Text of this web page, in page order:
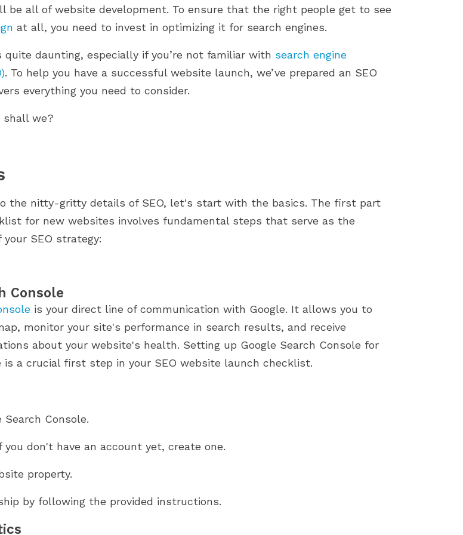
scaling, discover what...
store by identifying...
importance of a
be all of website development. To ensure that the right people get to see
at all, you need to invest in optimizing it for search engines.
quite daunting, especially if you’re not familiar with search engine
. To help you have a successful website launch, we’ve prepared an SEO
everything you need to consider.
shall we?
the nitty-gritty details of SEO, let's start with the basics. The first part
for new websites involves fundamental steps that serve as the
SEO strategy:
Console
is your direct line of communication with Google. It allows you to
monitor your site's performance in search results, and receive
about your website's health. Setting up Google Search Console for
is a crucial first step in your SEO website launch checklist.
Search Console.
you don't have an account yet, create one.
property.
by following the provided instructions.